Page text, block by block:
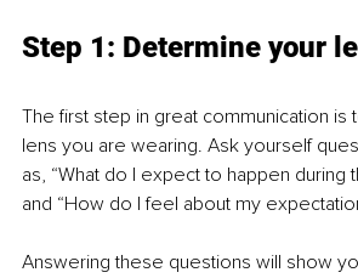
Step 1: Determine your
The first step in great communication is
lens you are wearing. Ask yourself
as, “What do I expect to happen during
and “How do I feel about my
Answering these questions will show